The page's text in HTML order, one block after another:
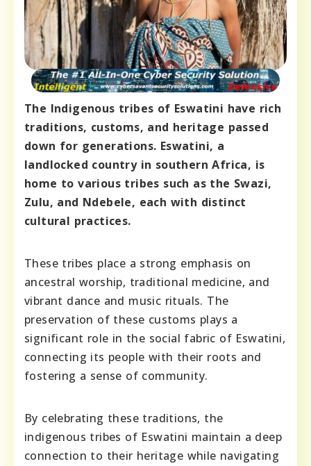
The Indigenous tribes of Eswatini have rich
traditions, customs, and heritage passed
down for generations. Eswatini, a
landlocked country in southern Africa, is
home to various tribes such as the Swazi,
Zulu, and Ndebele, each with distinct
cultural practices.
These tribes place a strong emphasis on
ancestral worship, traditional medicine, and
vibrant dance and music rituals. The
preservation of these customs plays a
significant role in the social fabric of Eswatini,
connecting its people with their roots and
fostering a sense of community.
By celebrating these traditions, the
indigenous tribes of Eswatini maintain a deep
connection to their heritage while navigating